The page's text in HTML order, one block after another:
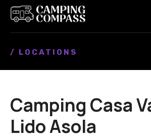
/ LOCATIONS
Camping Casa
Lido Asola